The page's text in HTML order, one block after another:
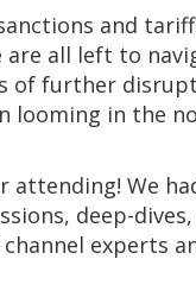
and
are all left to
of further
looming in the
attending! We
deep-
experts